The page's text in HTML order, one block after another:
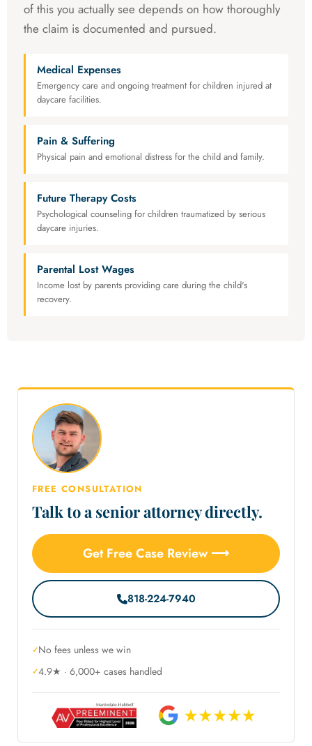
of this you actually see depends on how thoroughly
the claim is documented and pursued.
Medical Expenses
Emergency care and ongoing treatment for children injured at
daycare facilities.
Pain & Suffering
Physical pain and emotional distress for the child and family.
Future Therapy Costs
Psychological counseling for children traumatized by serious
daycare injuries.
Parental Lost Wages
Income lost by parents providing care during the child's
recovery.
FREE CONSULTATION
Talk to a senior attorney directly.
Get Free Case Review ⟶
818-224-7940
No fees unless we win
4.9★ · 6,000+ cases handled